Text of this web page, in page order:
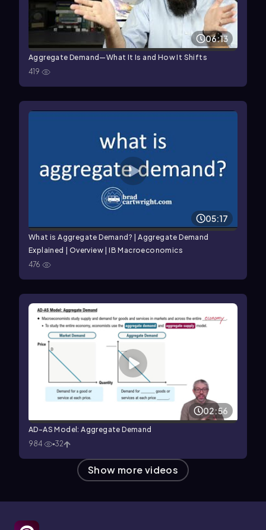
06:13
Aggregate Demand—What It Is and How It Shifts
419
05:17
What is Aggregate Demand? | Aggregate Demand
Explained | Overview | IB Macroeconomics
476
02:56
AD-AS Model: Aggregate Demand
984
32
Show more videos